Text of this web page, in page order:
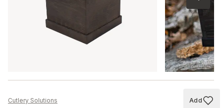
Cutlery Solutions Add
Add